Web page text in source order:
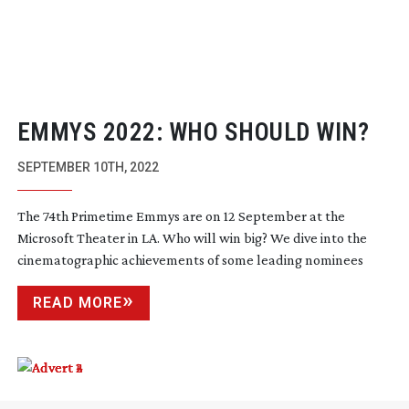
EMMYS 2022: WHO SHOULD WIN?
SEPTEMBER 10TH, 2022
The 74th Primetime Emmys are on 12 September at the
Microsoft Theater in LA. Who will win big? We dive into the
cinematographic achievements of some leading nominees
READ MORE